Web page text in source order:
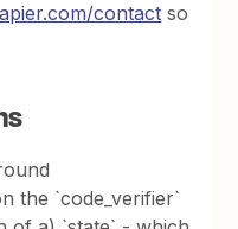
contact so
the `code_verifier`